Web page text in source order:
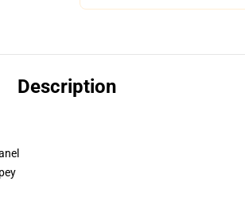
Description